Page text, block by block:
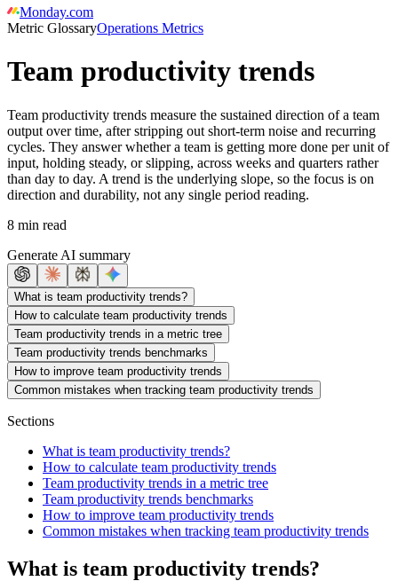
Monday.com
Metric GlossaryOperations Metrics
Team productivity trends
Team productivity trends measure the sustained direction of a team
output over time, after stripping out short-term noise and recurring
cycles. They answer whether a team is getting more done per unit of
input, holding steady, or slipping, across weeks and quarters rather
than day to day. A trend is the underlying slope, so the focus is on
direction and durability, not any single period reading.
8 min read
Generate AI summary
What is team productivity trends?
How to calculate team productivity trends
Team productivity trends in a metric tree
Team productivity trends benchmarks
How to improve team productivity trends
Common mistakes when tracking team productivity trends
Sections
What is team productivity trends?
How to calculate team productivity trends
Team productivity trends in a metric tree
Team productivity trends benchmarks
How to improve team productivity trends
Common mistakes when tracking team productivity trends
What is team productivity trends?